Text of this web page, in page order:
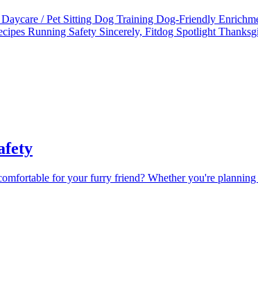
Daycare / Pet Sitting Dog Training Dog-Friendly
Running Safety Sincerely, Fitdog Spotlight
for your furry friend? Whether you're